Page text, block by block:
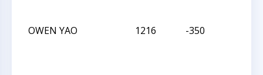
OWEN YAO 1216 -350